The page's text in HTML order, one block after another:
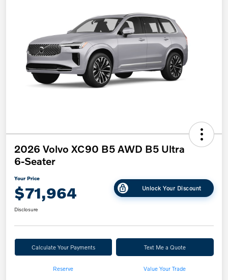
2026 Volvo XC90 B5 AWD B5 Ultra
6-Seater
Your Price
$71,964 Unlock Your Discount
Disclosure
Calculate Your Payments Text Me a Quote
Reserve Value Your Trade